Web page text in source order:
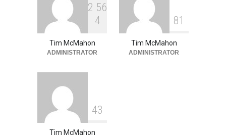
2 56
4
Tim McMahon
ADMINISTRATOR
81
Tim McMahon
ADMINISTRATOR
43
Tim McMahon